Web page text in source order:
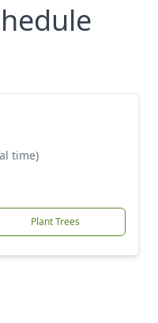
time)
Plant Trees